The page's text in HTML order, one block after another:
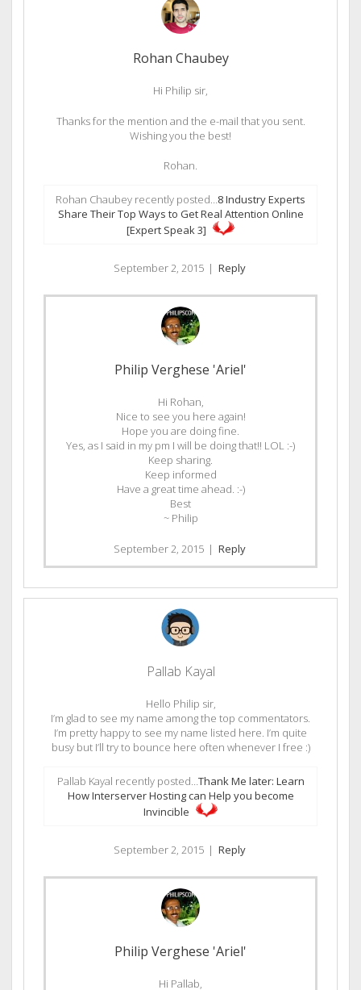
Rohan Chaubey
Hi Philip sir,
Thanks for the mention and the e-mail that you sent.
Wishing you the best!
Rohan.
Rohan Chaubey recently posted…8 Industry Experts
Share Their Top Ways to Get Real Attention Online
[Expert Speak 3]
September 2, 2015 | Reply
Philip Verghese 'Ariel'
Hi Rohan,
Nice to see you here again!
Hope you are doing fine.
Yes, as I said in my pm I will be doing that!! LOL :-)
Keep sharing.
Keep informed
Have a great time ahead. :-)
Best
~ Philip
September 2, 2015 | Reply
Pallab Kayal
Hello Philip sir,
I’m glad to see my name among the top commentators.
I’m pretty happy to see my name listed here. I’m quite
busy but I’ll try to bounce here often whenever I free :)
Pallab Kayal recently posted…Thank Me later: Learn
How Interserver Hosting can Help you become
Invincible
September 2, 2015 | Reply
Philip Verghese 'Ariel'
Hi Pallab,